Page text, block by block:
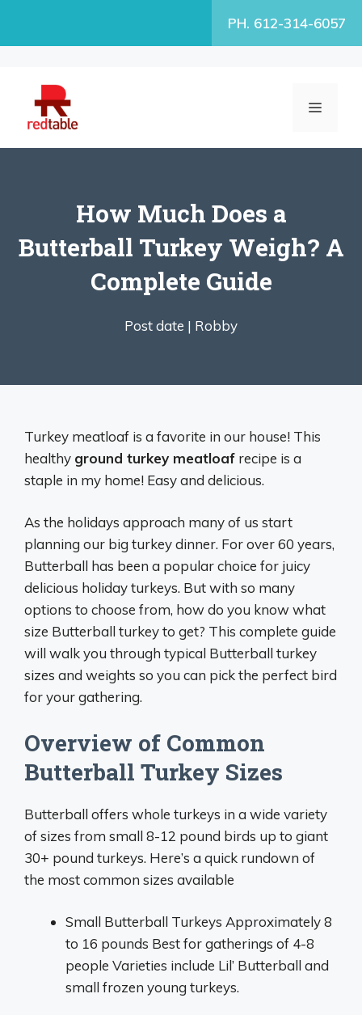
PH. 612-314-6057
MENU
How Much Does a
Butterball Turkey Weigh? A
Complete Guide
Post date | Robby
Turkey meatloaf is a favorite in our house! This
healthy ground turkey meatloaf recipe is a
staple in my home! Easy and delicious.
As the holidays approach many of us start
planning our big turkey dinner. For over 60 years,
Butterball has been a popular choice for juicy
delicious holiday turkeys. But with so many
options to choose from, how do you know what
size Butterball turkey to get? This complete guide
will walk you through typical Butterball turkey
sizes and weights so you can pick the perfect bird
for your gathering.
Overview of Common
Butterball Turkey Sizes
Butterball offers whole turkeys in a wide variety
of sizes from small 8-12 pound birds up to giant
30+ pound turkeys. Here’s a quick rundown of
the most common sizes available
Small Butterball Turkeys Approximately 8
to 16 pounds Best for gatherings of 4-8
people Varieties include Lil’ Butterball and
small frozen young turkeys.